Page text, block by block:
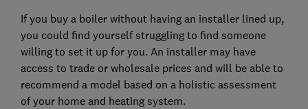
If you buy a boiler without having an installer lined up,
you could find yourself struggling to find someone
willing to set it up for you. An installer may have
access to trade or wholesale prices and will be able to
recommend a model based on a holistic assessment
of your home and heating system.